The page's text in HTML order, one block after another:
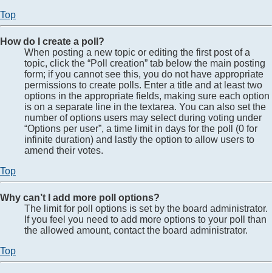
Top
How do I create a poll?
When posting a new topic or editing the first post of a
topic, click the “Poll creation” tab below the main posting
form; if you cannot see this, you do not have appropriate
permissions to create polls. Enter a title and at least two
options in the appropriate fields, making sure each option
is on a separate line in the textarea. You can also set the
number of options users may select during voting under
“Options per user”, a time limit in days for the poll (0 for
infinite duration) and lastly the option to allow users to
amend their votes.
Top
Why can’t I add more poll options?
The limit for poll options is set by the board administrator.
If you feel you need to add more options to your poll than
the allowed amount, contact the board administrator.
Top